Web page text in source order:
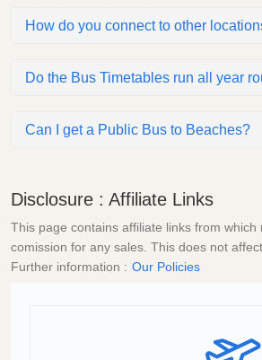
How do you connect to other
Do the Bus Timetables run all year
Can I get a Public Bus to Beaches?
Disclosure : Affiliate Links
This page contains affiliate links from which
comission for any sales. This does not
Further information : Our Policies